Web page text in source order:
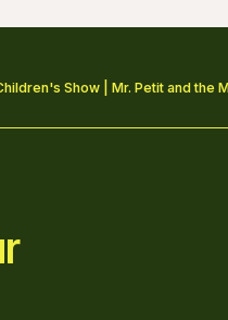
Show | Mr. Petit and the